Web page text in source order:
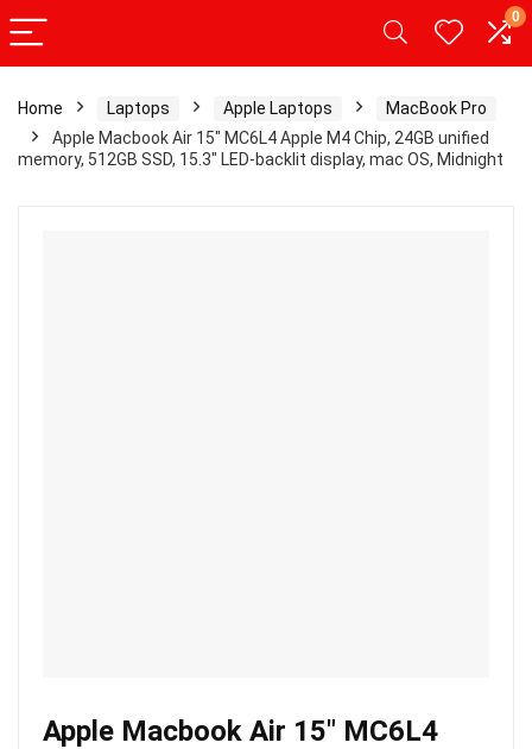
0
Home Laptops Apple Laptops
MacBook Pro
Apple Macbook Air 15″ MC6L4 Apple M4 Chip, 24GB unified
memory, 512GB SSD, 15.3″ LED-backlit display, mac OS, Midnight
Apple Macbook Air 15″ MC6L4